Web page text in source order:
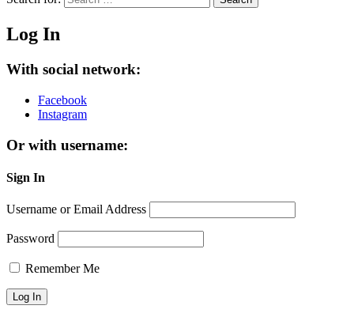
Log In
With social network:
Facebook
Instagram
Or with username:
Sign In
Username or Email Address
Password
Remember Me